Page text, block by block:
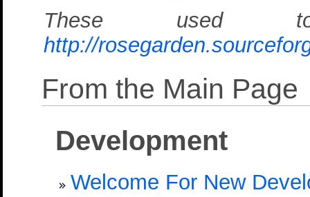
These used
http://
From the Main Page
Development
Welcome For New